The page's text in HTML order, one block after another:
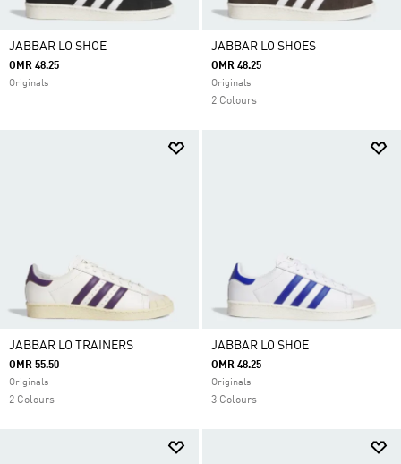
JABBAR LO SHOE
OMR 48.25
Originals
JABBAR LO SHOES
OMR 48.25
Originals
2 Colours
JABBAR LO TRAINERS
OMR 55.50
Originals
2 Colours
JABBAR LO SHOE
OMR 48.25
Originals
3 Colours